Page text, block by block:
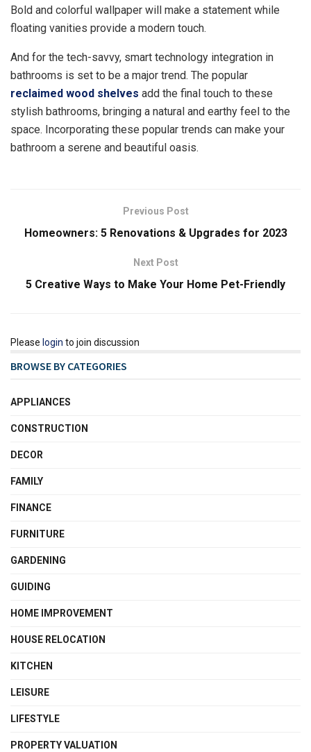
Bold and colorful wallpaper will make a statement while
floating vanities provide a modern touch.
And for the tech-savvy, smart technology integration in
bathrooms is set to be a major trend. The popular
reclaimed wood shelves add the final touch to these
stylish bathrooms, bringing a natural and earthy feel to the
space. Incorporating these popular trends can make your
bathroom a serene and beautiful oasis.
Previous Post
Homeowners: 5 Renovations & Upgrades for 2023
Next Post
5 Creative Ways to Make Your Home Pet-Friendly
Please login to join discussion
BROWSE BY CATEGORIES
APPLIANCES
CONSTRUCTION
DECOR
FAMILY
FINANCE
FURNITURE
GARDENING
GUIDING
HOME IMPROVEMENT
HOUSE RELOCATION
KITCHEN
LEISURE
LIFESTYLE
PROPERTY VALUATION